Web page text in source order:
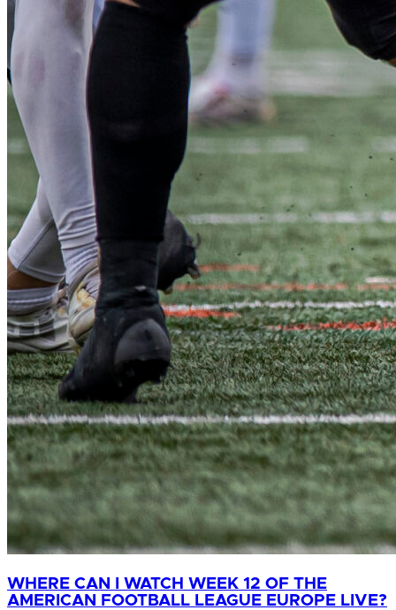
WHERE CAN I WATCH WEEK 12 OF THE
AMERICAN FOOTBALL LEAGUE EUROPE LIVE?